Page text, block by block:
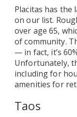
Placitas has
on our list.
over age 65,
of community.
— in fact, it’s
Unfortunately,
including for
amenities for
Taos